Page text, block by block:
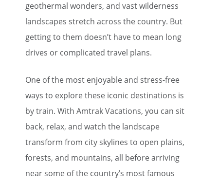
geothermal wonders, and vast wilderness
landscapes stretch across the country. But
getting to them doesn’t have to mean long
drives or complicated travel plans.
One of the most enjoyable and stress-free
ways to explore these iconic destinations is
by train. With Amtrak Vacations, you can sit
back, relax, and watch the landscape
transform from city skylines to open plains,
forests, and mountains, all before arriving
near some of the country’s most famous